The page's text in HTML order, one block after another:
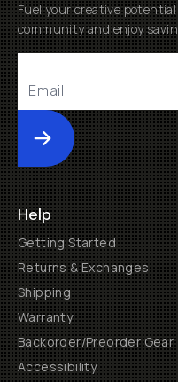
Fuel your creative
community and enjoy
Submit
Help
Getting Started
Returns & Exchanges
Shipping
Warranty
Backorder/Preorder Gear
Accessibility